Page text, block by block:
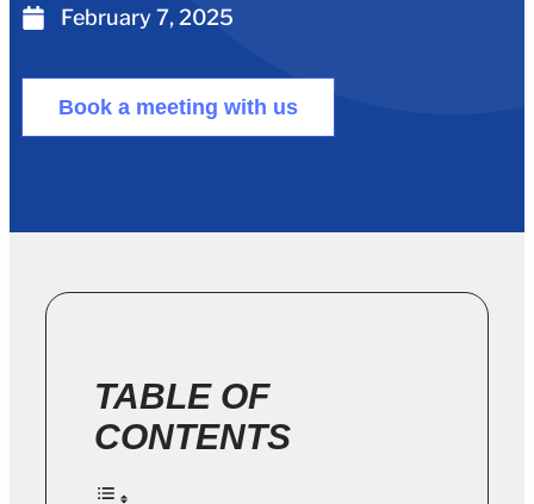
February 7, 2025
Book a meeting with us
TABLE OF
CONTENTS